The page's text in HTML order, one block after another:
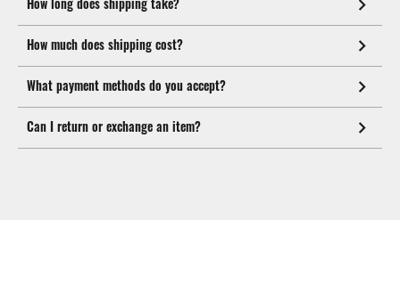
How much does shipping cost?
What payment methods do you accept?
Can I return or exchange an item?